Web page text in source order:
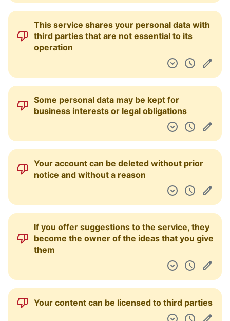
This service shares your personal data with
third parties that are not essential to its
operation
Some personal data may be kept for
business interests or legal obligations
Your account can be deleted without prior
notice and without a reason
If you offer suggestions to the service, they
become the owner of the ideas that you give
them
Your content can be licensed to third parties